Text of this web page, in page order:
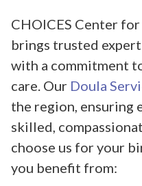
CHOICES Center
brings trusted
with a commitment
care. Our Doula
the region, ensuring
skilled,
choose us for your
you benefit from: